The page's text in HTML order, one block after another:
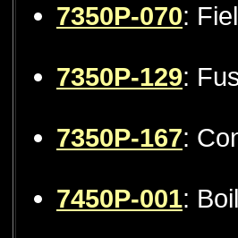
7350P-070:
7350P-129:
7350P-167:
7450P-001: